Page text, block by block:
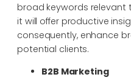
broad keywords relevant
it will offer productive
consequently, enhance
potential clients.
B2B Marketing